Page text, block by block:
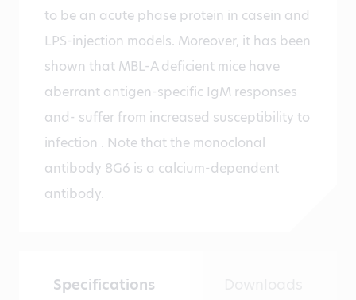
to be an acute phase protein in casein and
LPS-injection models. Moreover, it has been
shown that MBL-A deficient mice have
aberrant antigen-specific IgM responses
and- suffer from increased susceptibility to
infection . Note that the monoclonal
antibody 8G6 is a calcium-dependent
antibody.
Specifications